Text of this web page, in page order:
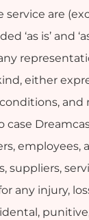
are
‘as is’ and
either
and
employees,
suppliers,
any injury,